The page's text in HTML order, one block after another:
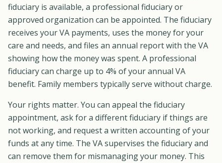
fiduciary is available, a professional fiduciary or
approved organization can be appointed. The fiduciary
receives your VA payments, uses the money for your
care and needs, and files an annual report with the VA
showing how the money was spent. A professional
fiduciary can charge up to 4% of your annual VA
benefit. Family members typically serve without charge.
Your rights matter. You can appeal the fiduciary
appointment, ask for a different fiduciary if things are
not working, and request a written accounting of your
funds at any time. The VA supervises the fiduciary and
can remove them for mismanaging your money. This